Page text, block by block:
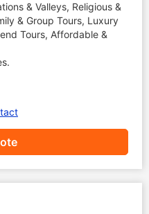
& Valleys, Religious &
& Group Tours, Luxury
Tours, Affordable &